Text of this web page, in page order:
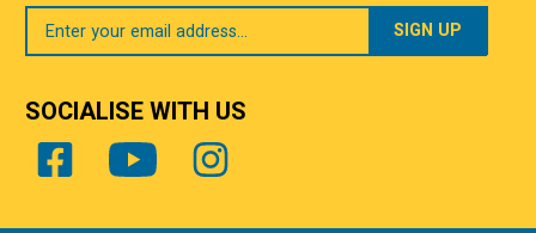
Your
Email
SOCIALISE WITH US